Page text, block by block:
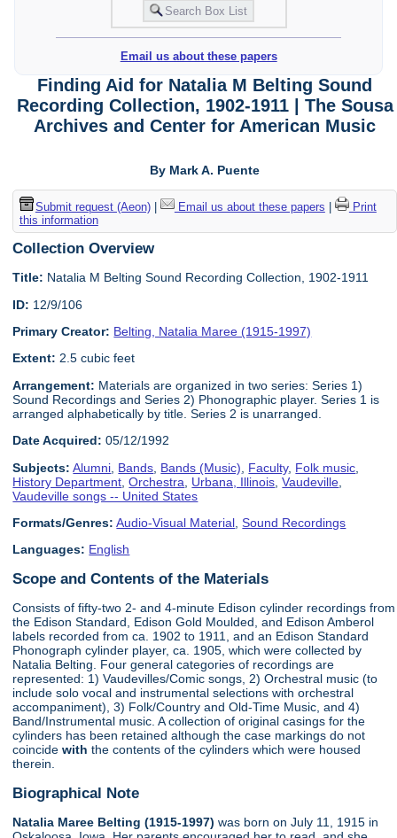
Email us about these papers
Finding Aid for Natalia M Belting Sound
Recording Collection, 1902-1911 | The Sousa
Archives and Center for American Music
By Mark A. Puente
Submit request (Aeon)| Email us about these papers
Print
this information
Collection Overview
Title: Natalia M Belting Sound Recording Collection, 1902-1911
ID: 12/9/106
Primary Creator: Belting, Natalia Maree (1915-1997)
Extent: 2.5 cubic feet
Arrangement: Materials are organized in two series: Series 1)
Sound Recordings and Series 2) Phonographic player. Series 1 is
arranged alphabetically by title. Series 2 is unarranged.
Date Acquired: 05/12/1992
Subjects: Alumni Bands Bands (Music) Faculty, Folk music
History Department ,Orchestra Urbana, Illinois ,Vaudeville
Vaudeville songs -- United States
Formats/Genres: Audio-Visual Material ,Sound Recordings
Languages: English
Scope and Contents of the Materials
Consists of fifty-two 2- and 4-minute Edison cylinder recordings from
the Edison Standard, Edison Gold Moulded, and Edison Amberol
labels recorded from ca. 1902 to 1911, and an Edison Standard
Phonograph cylinder player, ca. 1905, which were collected by
Natalia Belting. Four general categories of recordings are
represented: 1) Vaudevilles/Comic songs, 2) Orchestral music (to
include solo vocal and instrumental selections with orchestral
accompaniment), 3) Folk/Country and Old-Time Music, and 4)
Band/Instrumental music. A collection of original casings for the
cylinders has been retained although the case markings do not
coincidewith the contents of the cylinders which were housed
therein.
Biographical Note
Natalia Maree Belting (1915-1997)was born on July 11, 1915 in